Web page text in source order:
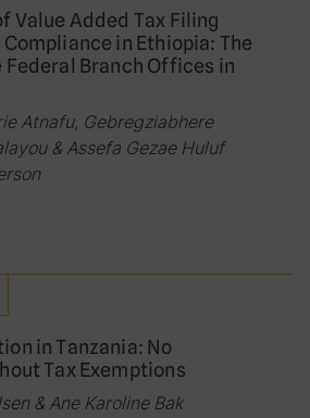
Value Added Tax Filing
in Ethiopia: The
Federal Branch Offices in
Atnafu, Gebregziabhere
& Assefa Gezae Huluf
in Tanzania: No
Tax Exemptions
& Ane Karoline Bak